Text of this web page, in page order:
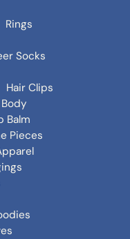
Rings
Socks
Hair Clips
Balm
Pieces